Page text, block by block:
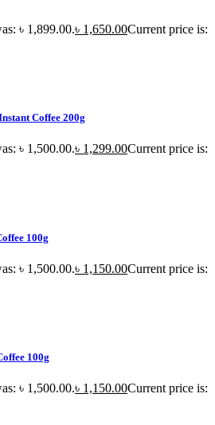
৳ 1,899.00.৳ 1,650.00Current price is:
Coffee 200g
৳ 1,500.00.৳ 1,299.00Current price is:
100g
৳ 1,500.00.৳ 1,150.00Current price is:
100g
৳ 1,500.00.৳ 1,150.00Current price is: